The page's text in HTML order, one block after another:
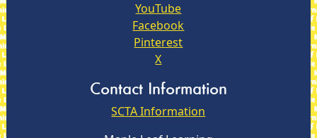
YouTube
Facebook
Pinterest
X
Contact Information
SCTA Information